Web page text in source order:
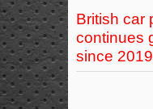
British car
continues
since 2019